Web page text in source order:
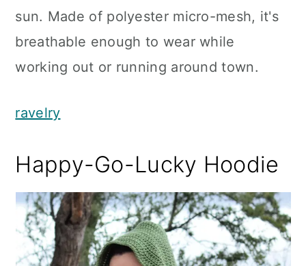
sun. Made of polyester micro-mesh, it's
breathable enough to wear while
working out or running around town.
ravelry
Happy-Go-Lucky Hoodie